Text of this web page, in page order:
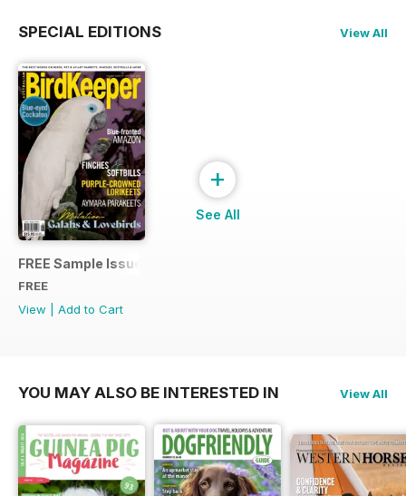
SPECIAL EDITIONS View All
FREE Sample Issue
FREE
View
Add to Cart
+
See All
YOU MAY ALSO BE INTERESTED IN View All